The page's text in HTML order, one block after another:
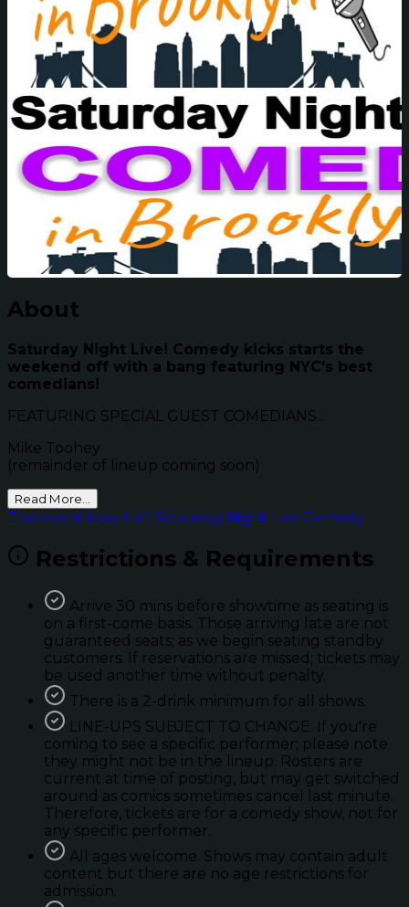
About
Saturday Night Live! Comedy kicks starts the
weekend off with a bang featuring NYC's best
comedians!
FEATURING SPECIAL GUEST COMEDIANS...
Mike Toohey
(remainder of lineup coming soon)
Read More...
This event is part of: Saturday Night Live Comedy
Restrictions & Requirements
Arrive 30 mins before showtime as seating is
on a first-come basis. Those arriving late are not
guaranteed seats; as we begin seating standby
customers. If reservations are missed; tickets may
be used another time without penalty.
There is a 2-drink minimum for all shows.
LINE-UPS SUBJECT TO CHANGE. If you're
coming to see a specific performer; please note
they might not be in the lineup. Rosters are
current at time of posting, but may get switched
around as comics sometimes cancel last minute.
Therefore, tickets are for a comedy show, not for
any specific performer.
All ages welcome. Shows may contain adult
content but there are no age restrictions for
admission.